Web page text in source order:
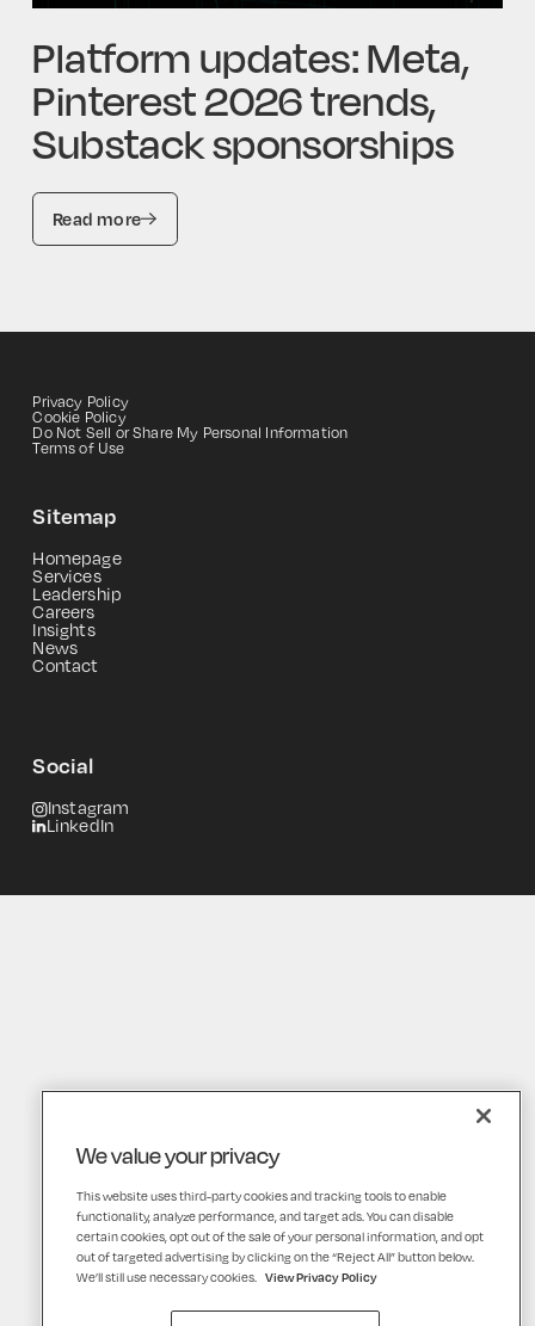
Platform updates: Meta,
Pinterest 2026 trends,
Substack sponsorships
Read more
Privacy Policy
Cookie Policy
Do Not Sell or Share My Personal Information
Terms of Use
Sitemap
Homepage
Services
Leadership
Careers
Insights
News
Contact
Social
Instagram
LinkedIn
We value your privacy
This website uses third-party cookies and tracking tools to enable
functionality, analyze performance, and target ads. You can disable
certain cookies, opt out of the sale of your personal information, and opt
out of targeted advertising by clicking on the “Reject All” button below.
We’ll still use necessary cookies. View Privacy Policy